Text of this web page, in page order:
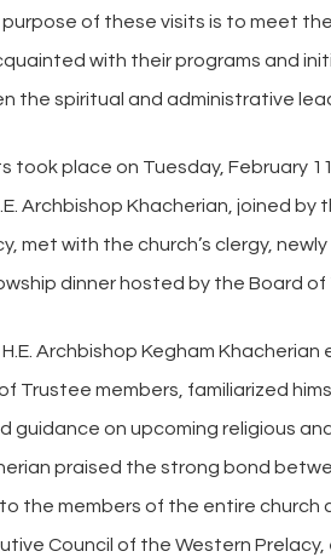
purpose of these visits is to meet
with their programs and
the spiritual and administrative
took place on Tuesday, February
Archbishop Khacherian, joined
met with the church’s clergy,
dinner hosted by the Board of
Archbishop Kegham
Trustee members, familiarized
guidance on upcoming religious
praised the strong bond
the members of the entire church
Council of the Western